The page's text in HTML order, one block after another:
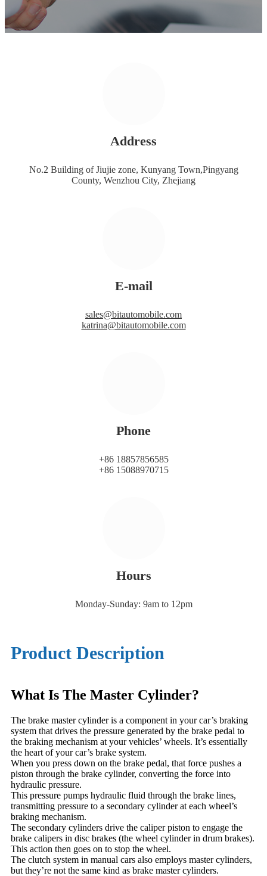
Address
No.2 Building of Jiujie zone, Kunyang Town,Pingyang
County, Wenzhou City, Zhejiang
E-mail
sales@bitautomobile.com
katrina@bitautomobile.com
Phone
+86 18857856585
+86 15088970715
Hours
Monday-Sunday: 9am to 12pm
Product Description
What Is The Master Cylinder?
The brake master cylinder is a component in your car’s braking
system that drives the pressure generated by the brake pedal to
the braking mechanism at your vehicles’ wheels. It’s essentially
the heart of your car’s brake system.
When you press down on the brake pedal, that force pushes a
piston through the brake cylinder, converting the force into
hydraulic pressure.
This pressure pumps hydraulic fluid through the brake lines,
transmitting pressure to a secondary cylinder at each wheel’s
braking mechanism.
The secondary cylinders drive the caliper piston to engage the
brake calipers in disc brakes (the wheel cylinder in drum brakes).
This action then goes on to stop the wheel.
The clutch system in manual cars also employs master cylinders,
but they’re not the same kind as brake master cylinders.